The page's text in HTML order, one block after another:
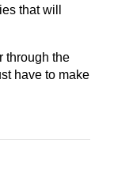
that will
through the
have to make